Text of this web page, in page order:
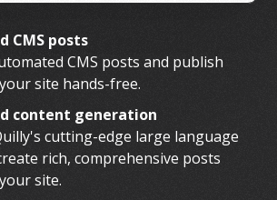
CMS posts
CMS posts and publish
site hands-free.
content generation
cutting-edge large language
rich, comprehensive posts
site.